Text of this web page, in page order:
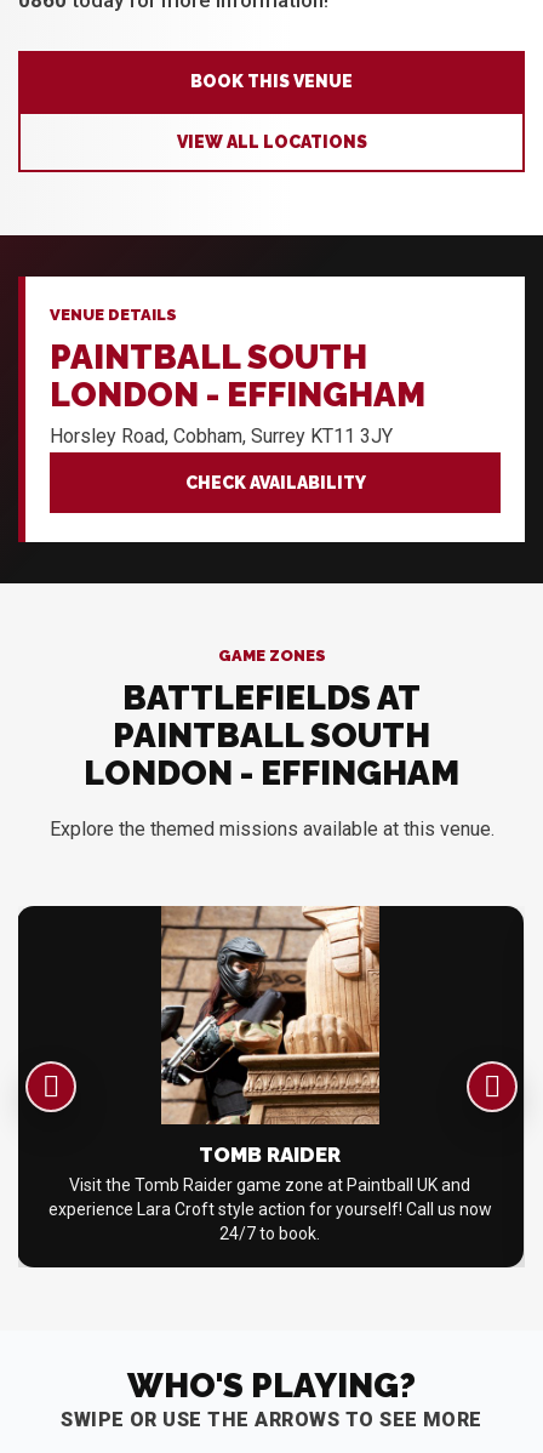
BOOK THIS VENUE
VIEW ALL LOCATIONS
VENUE DETAILS
PAINTBALL SOUTH
LONDON - EFFINGHAM
Horsley Road, Cobham, Surrey KT11 3JY
CHECK AVAILABILITY
GAME ZONES
BATTLEFIELDS AT
PAINTBALL SOUTH
LONDON - EFFINGHAM
Explore the themed missions available at this venue.
TOMB RAIDER
Visit the Tomb Raider game zone at Paintball UK and
experience Lara Croft style action for yourself! Call us now
24/7 to book.
WHO'S PLAYING?
SWIPE OR USE THE ARROWS TO SEE MORE